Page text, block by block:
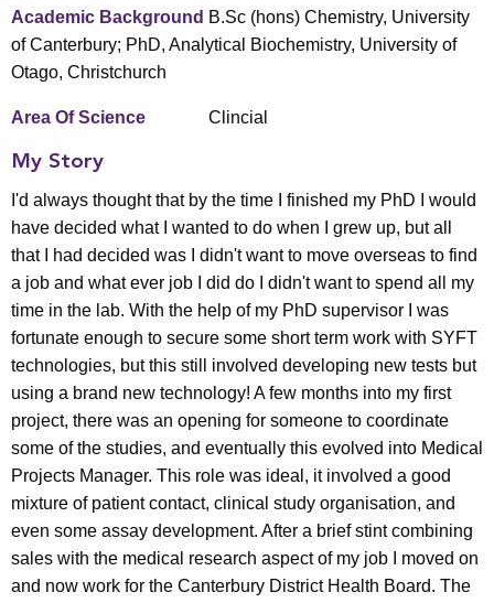
Academic Background B.Sc (hons) Chemistry, University
of Canterbury; PhD, Analytical Biochemistry, University of
Otago, Christchurch
Area Of Science Clincial
My Story
I'd always thought that by the time I finished my PhD I would
have decided what I wanted to do when I grew up, but all
that I had decided was I didn't want to move overseas to find
a job and what ever job I did do I didn't want to spend all my
time in the lab. With the help of my PhD supervisor I was
fortunate enough to secure some short term work with SYFT
technologies, but this still involved developing new tests but
using a brand new technology! A few months into my first
project, there was an opening for someone to coordinate
some of the studies, and eventually this evolved into Medical
Projects Manager. This role was ideal, it involved a good
mixture of patient contact, clinical study organisation, and
even some assay development. After a brief stint combining
sales with the medical research aspect of my job I moved on
and now work for the Canterbury District Health Board. The